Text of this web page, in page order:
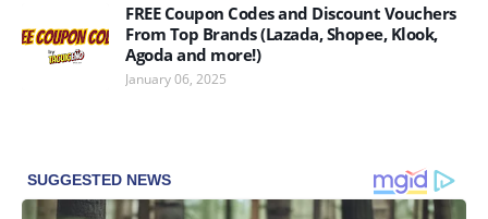
FREE Coupon Codes and Discount Vouchers
From Top Brands (Lazada, Shopee, Klook,
Agoda and more!)
January 06, 2025